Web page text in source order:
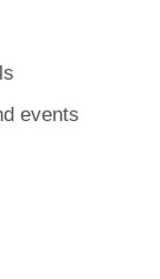
events